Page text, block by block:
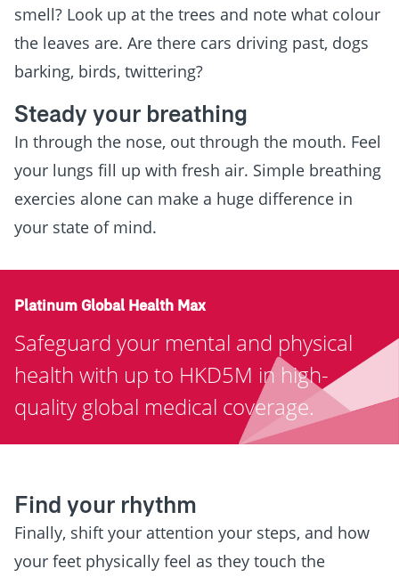
smell? Look up at the trees and note what colour
the leaves are. Are there cars driving past, dogs
barking, birds, twittering?
Steady your breathing
In through the nose, out through the mouth. Feel
your lungs fill up with fresh air. Simple breathing
exercies alone can make a huge difference in
your state of mind.
Platinum Global Health Max
Safeguard your mental and physical
health with up to HKD5M in high-
quality global medical coverage.
Find your rhythm
Finally, shift your attention your steps, and how
your feet physically feel as they touch the